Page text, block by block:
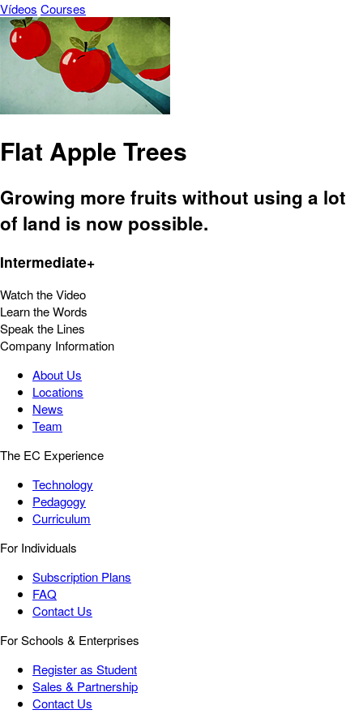
Vídeos Courses
Flat Apple Trees
Growing more fruits without using a lot
of land is now possible.
Intermediate+
Watch the Video
Learn the Words
Speak the Lines
Company Information
About Us
Locations
News
Team
The EC Experience
Technology
Pedagogy
Curriculum
For Individuals
Subscription Plans
FAQ
Contact Us
For Schools & Enterprises
Register as Student
Sales & Partnership
Contact Us